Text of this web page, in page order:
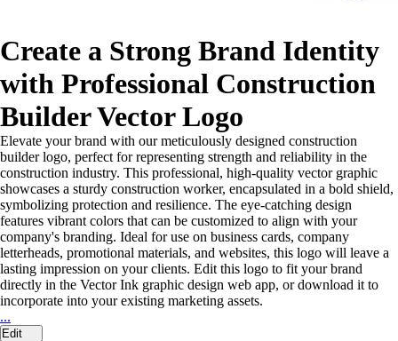
Create a Strong Brand Identity
with Professional Construction
Builder Vector Logo
Elevate your brand with our meticulously designed construction
builder logo, perfect for representing strength and reliability in the
construction industry. This professional, high-quality vector graphic
showcases a sturdy construction worker, encapsulated in a bold shield,
symbolizing protection and resilience. The eye-catching design
features vibrant colors that can be customized to align with your
company's branding. Ideal for use on business cards, company
letterheads, promotional materials, and websites, this logo will leave a
lasting impression on your clients. Edit this logo to fit your brand
directly in the Vector Ink graphic design web app, or download it to
incorporate into your existing marketing assets.
...
Edit